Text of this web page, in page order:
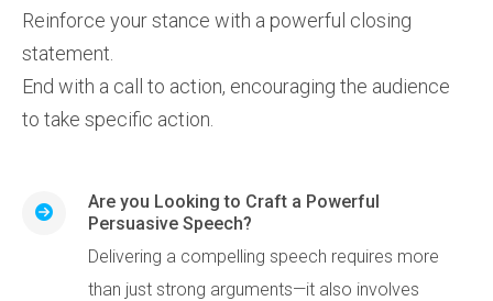
Reinforce your stance with a powerful closing
statement.
End with a call to action, encouraging the audience
to take specific action.
Are you Looking to Craft a Powerful
Persuasive Speech?
Delivering a compelling speech requires more
than just strong arguments—it also involves